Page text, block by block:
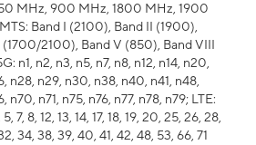
MHz, 900 MHz, 1800 MHz, 1900
Band I (2100), Band II (1900),
(1700/2100), Band V (850), Band VIII
n1, n2, n3, n5, n7, n8, n12, n14, n20,
n28, n29, n30, n38, n40, n41, n48,
n70, n71, n75, n76, n77, n78, n79; LTE:
5, 7, 8, 12, 13, 14, 17, 18, 19, 20, 25, 26, 28,
34, 38, 39, 40, 41, 42, 48, 53, 66, 71